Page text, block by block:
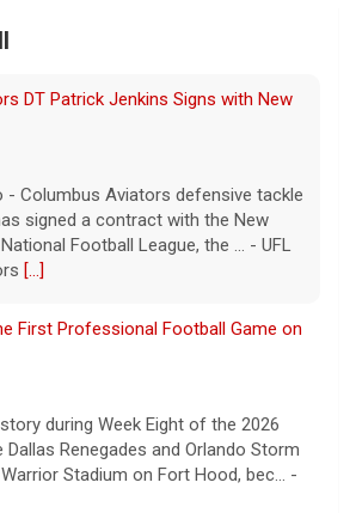
First Professional Football Game on
during Week Eight of the 2026
Renegades and Orlando Storm
Stadium on Fort Hood, bec... -
D.J. James Signs with New York
Storm cornerback D.J. James
with the New York Giants of the
the team announced t... - UFL